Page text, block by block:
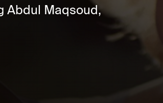
Abdul Maqsoud,